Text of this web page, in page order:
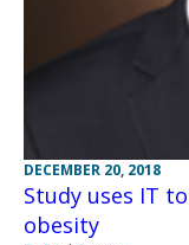
DECEMBER 20, 2018
Study uses IT
obesity